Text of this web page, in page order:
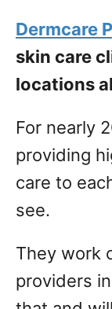
Dermcare
skin care
locations
For nearly
providing
care to
see.
They work
providers